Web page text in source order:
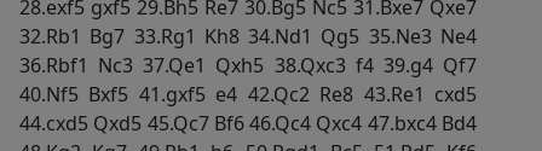
28.exf5 gxf5 29.Bh5 Re7 30.Bg5 Nc5 31.Bxe7 Qxe7
32.Rb1 Bg7 33.Rg1 Kh8 34.Nd1 Qg5 35.Ne3 Ne4
36.Rbf1 Nc3 37.Qe1 Qxh5 38.Qxc3 f4 39.g4 Qf7
40.Nf5 Bxf5 41.gxf5 e4 42.Qc2 Re8 43.Re1 cxd5
44.cxd5 Qxd5 45.Qc7 Bf6 46.Qc4 Qxc4 47.bxc4 Bd4